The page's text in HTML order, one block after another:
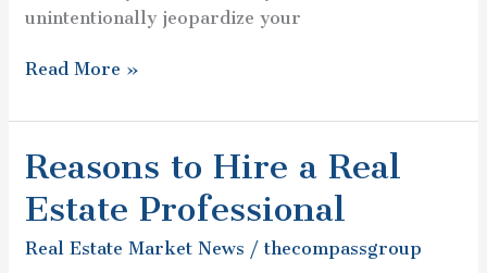
unintentionally jeopardize your
Read More »
Reasons to Hire a Real
Estate Professional
Real Estate Market News /thecompassgroup
Reasons
to
Hire
a